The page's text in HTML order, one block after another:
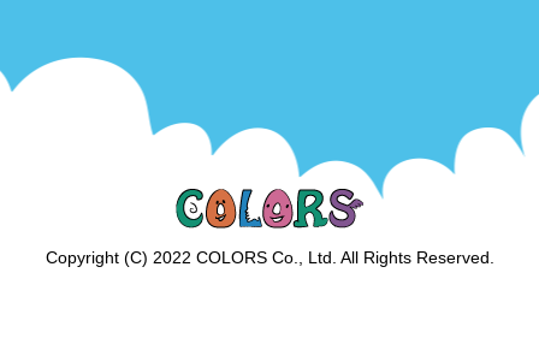
Copyright (C) 2022 COLORS Co., Ltd. All Rights Reserved.